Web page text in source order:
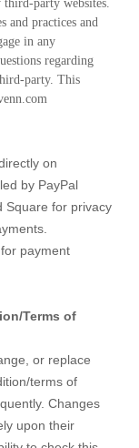
third-party websites.
and practices and
in any
regarding
party. This
on
by PayPal
Square for privacy
payment
Terms of
or replace
terms of
Changes
upon their